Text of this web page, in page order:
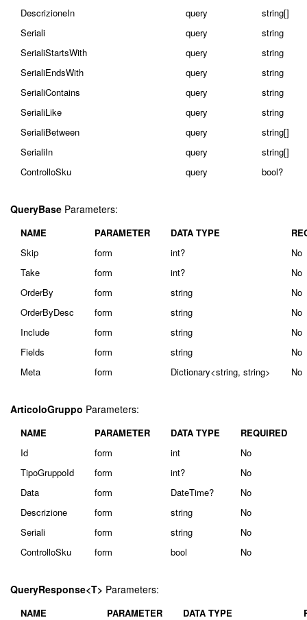
DescrizioneIn
query
string[]
Seriali
query
string
SerialiStartsWith
query
string
SerialiEndsWith
query
string
SerialiContains
query
string
SerialiLike
query
string
SerialiBetween
query
string[]
SerialiIn
query
string[]
ControlloSku
query bool?
QueryBase Parameters:
NAME PARAMETER DATA TYPE
Skip
form int?
No
Take
form int?
No
OrderBy
form string
No
OrderByDesc
form string
No
Include
form string
No
Fields
form string
No
Meta
form Dictionary<string, string> No
ArticoloGruppo Parameters:
NAME PARAMETER DATA TYPE
REQUIRED
Id
form int
No
TipoGruppoId
form int?
No
Data
form DateTime?
No
Descrizione
form string
No
Seriali
form string
No
ControlloSku
form bool No
QueryResponse<T> Parameters:
NAME PARAMETER DATA TYPE